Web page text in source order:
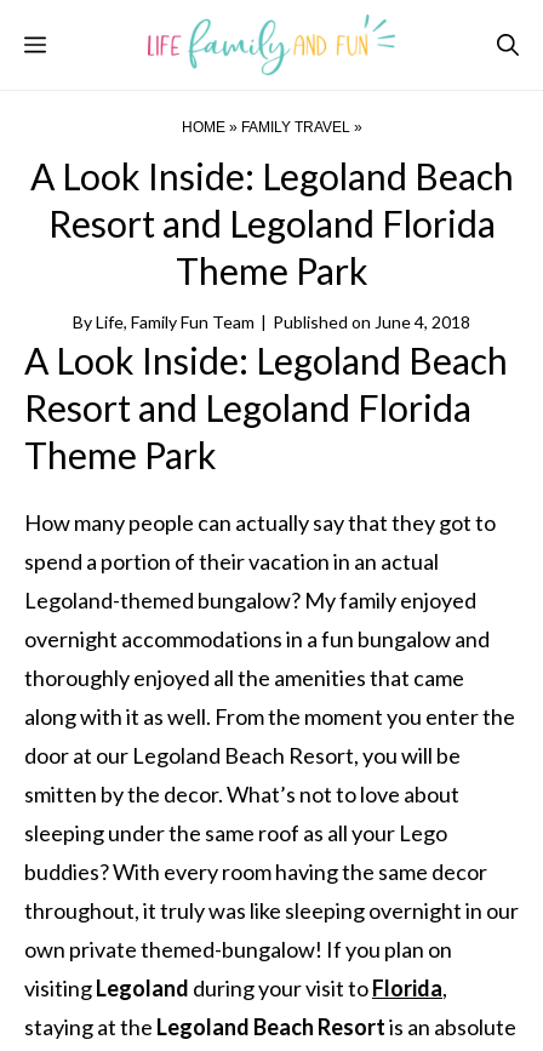
Menu
HOME» FAMILY TRAVEL»
A Look Inside: Legoland Beach
Resort and Legoland Florida
Theme Park
ByLife, Family Fun Team | Published on June 4, 2018
A Look Inside: Legoland Beach
Resort and Legoland Florida
Theme Park
How many people can actually say that they got to
spend a portion of their vacation in an actual
Legoland-themed bungalow? My family enjoyed
overnight accommodations in a fun bungalow and
thoroughly enjoyed all the amenities that came
along with it as well. From the moment you enter the
door at our Legoland Beach Resort, you will be
smitten by the decor. What’s not to love about
sleeping under the same roof as all your Lego
buddies? With every room having the same decor
throughout, it truly was like sleeping overnight in our
own private themed-bungalow! If you plan on
visitingLegoland during your visit toFlorida,
staying at the Legoland Beach Resortis an absolute